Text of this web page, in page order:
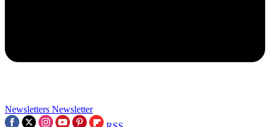
Newsletters Newsletter